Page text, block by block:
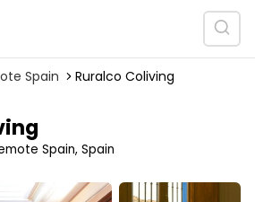
Spain Ruralco Coliving
Spain, Spain